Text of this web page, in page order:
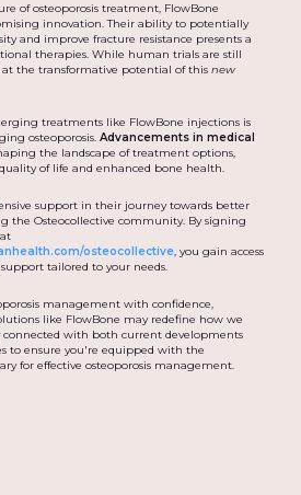
of osteoporosis treatment, FlowBone
innovation. Their ability to potentially
and improve fracture resistance presents a
therapies. While human trials are still
the transformative potential of this new
treatments like FlowBone injections is
osteoporosis. Advancements in medical
the landscape of treatment options,
of life and enhanced bone health.
support in their journey towards better
the Osteocollective community. By signing
osteocollective, you gain access
tailored to your needs.
management with confidence,
like FlowBone may redefine how we
with both current developments
to ensure you're equipped with the
for effective osteoporosis management.